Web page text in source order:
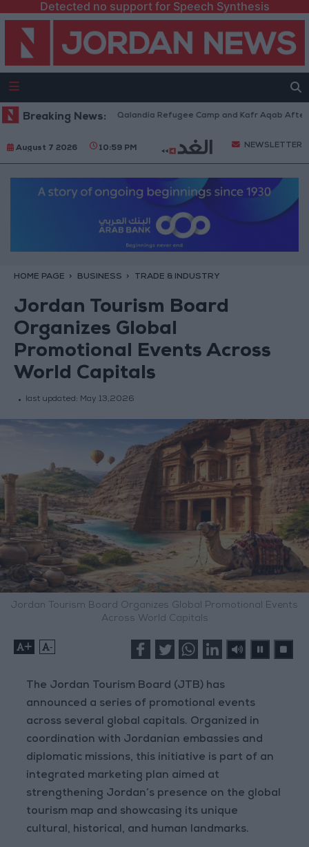
Detected no support for Speech Synthesis
Breaking News:
Withdraw from Qalandia Refugee Camp and Kafr Aqab After Two-
August 7 2026 10:59 PM NEWSLETTER
HOME PAGE BUSINESS TRADE & INDUSTRY
Jordan Tourism Board
Organizes Global
Promotional Events Across
World Capitals
last updated: May 13,2026
Jordan Tourism Board Organizes Global Promotional Events
Across World Capitals
+ -
The Jordan Tourism Board (JTB) has
announced a series of promotional events
across several global capitals. Organized in
coordination with Jordanian embassies and
diplomatic missions, this initiative is part of an
integrated marketing plan aimed at
strengthening Jordan’s presence on the global
tourism map and showcasing its unique
cultural, historical, and human landmarks.